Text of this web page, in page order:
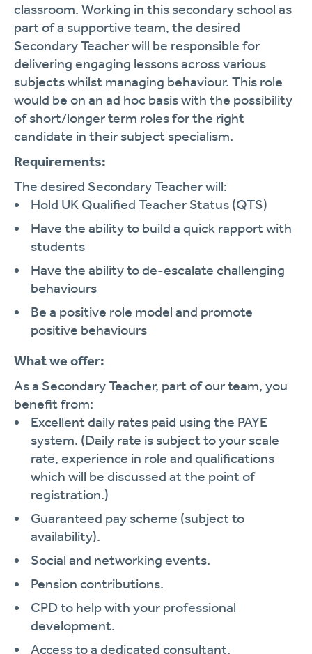
classroom. Working in this secondary school as
part of a supportive team, the desired
Secondary Teacher will be responsible for
delivering engaging lessons across various
subjects whilst managing behaviour. This role
would be on an ad hoc basis with the possibility
of short/longer term roles for the right
candidate in their subject specialism.
Requirements:
The desired Secondary Teacher will:
Hold UK Qualified Teacher Status (QTS)
Have the ability to build a quick rapport with
students
Have the ability to de-escalate challenging
behaviours
Be a positive role model and promote
positive behaviours
What we offer:
As a Secondary Teacher, part of our team, you
benefit from:
Excellent daily rates paid using the PAYE
system. (Daily rate is subject to your scale
rate, experience in role and qualifications
which will be discussed at the point of
registration.)
Guaranteed pay scheme (subject to
availability).
Social and networking events.
Pension contributions.
CPD to help with your professional
development.
Access to a dedicated consultant.